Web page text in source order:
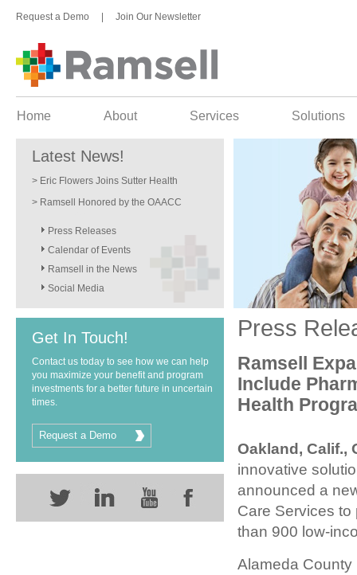
Request a Demo Join Our Newsletter
Home About Services Solutions
Latest News!
> Eric Flowers Joins Sutter Health
> Ramsell Honored by the OAACC
Press Releases
Calendar of Events
Ramsell in the News
Social Media
Get In Touch!
Contact us today to see how we can help
you maximize your benefit and program
investments for a better future in uncertain
times.
Request a Demo
Press
Ramsell
Include
Health
Oakland, Calif.,
innovative
announced a
Care Services
than 900 low-
Alameda County